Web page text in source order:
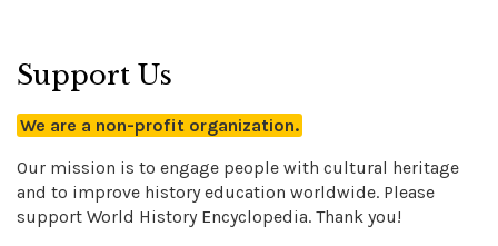
Support Us
We are a non-profit organization.
Our mission is to engage people with cultural heritage
and to improve history education worldwide. Please
support World History Encyclopedia. Thank you!